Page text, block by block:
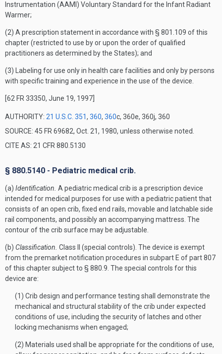
Instrumentation (AAMI) Voluntary Standard for the Infant Radiant
Warmer;
(2) A prescription statement in accordance with § 801.109 of this
chapter (restricted to use by or upon the order of qualified
practitioners as determined by the States); and
(3) Labeling for use only in health care facilities and only by persons
with specific training and experience in the use of the device.
[62 FR 33350, June 19, 1997]
AUTHORITY: 21 U.S.C. 351, 360, 360c, 360e, 360j, 360
SOURCE: 45 FR 69682, Oct. 21, 1980, unless otherwise noted.
CITE AS: 21 CFR 880.5130
§ 880.5140 - Pediatric medical crib.
(a) Identification. A pediatric medical crib is a prescription device
intended for medical purposes for use with a pediatric patient that
consists of an open crib, fixed end rails, movable and latchable side
rail components, and possibly an accompanying mattress. The
contour of the crib surface may be adjustable.
(b) Classification. Class II (special controls). The device is exempt
from the premarket notification procedures in subpart E of part 807
of this chapter subject to § 880.9. The special controls for this
device are:
(1) Crib design and performance testing shall demonstrate the
mechanical and structural stability of the crib under expected
conditions of use, including the security of latches and other
locking mechanisms when engaged;
(2) Materials used shall be appropriate for the conditions of use,